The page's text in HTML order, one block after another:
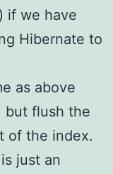
if we have
Hibernate to
as above
but flush the
of the index.
just an